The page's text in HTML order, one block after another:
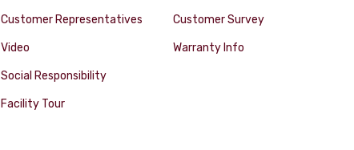
Customer Representatives
Video
Social Responsibility
Facility Tour
Customer Survey
Warranty Info